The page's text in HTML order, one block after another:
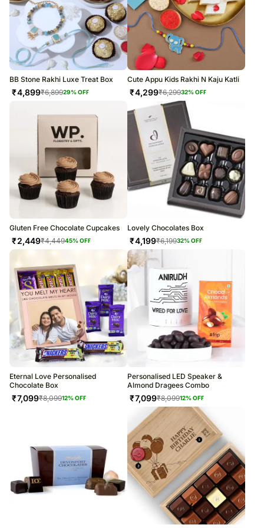
BB Stone Rakhi Luxe Treat Box
₹4,899₹6,89929% OFF
Cute Appu Kids Rakhi N Kaju Katli
₹4,299₹6,29932% OFF
Gluten Free Chocolate Cupcakes
₹2,449₹4,44945% OFF
Lovely Chocolates Box
₹4,199₹6,19932% OFF
Eternal Love Personalised
Chocolate Box
₹7,099₹8,09912% OFF
Personalised LED Speaker &
Almond Dragees Combo
₹7,099₹8,09912% OFF